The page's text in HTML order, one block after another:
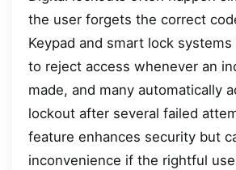
the user forgets the correct
Keypad and smart lock
to reject access whenever an
made, and many automatically
lockout after several failed
feature enhances security but
inconvenience if the rightful